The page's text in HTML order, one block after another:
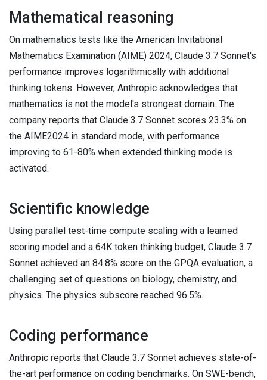
Mathematical reasoning
On mathematics tests like the American Invitational
Mathematics Examination (AIME) 2024, Claude 3.7 Sonnet's
performance improves logarithmically with additional
thinking tokens. However, Anthropic acknowledges that
mathematics is not the model's strongest domain. The
company reports that Claude 3.7 Sonnet scores 23.3% on
the AIME2024 in standard mode, with performance
improving to 61-80% when extended thinking mode is
activated.
Scientific knowledge
Using parallel test-time compute scaling with a learned
scoring model and a 64K token thinking budget, Claude 3.7
Sonnet achieved an 84.8% score on the GPQA evaluation, a
challenging set of questions on biology, chemistry, and
physics. The physics subscore reached 96.5%.
Coding performance
Anthropic reports that Claude 3.7 Sonnet achieves state-of-
the-art performance on coding benchmarks. On SWE-bench,